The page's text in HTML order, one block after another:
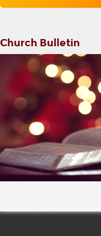
Church Bulletin